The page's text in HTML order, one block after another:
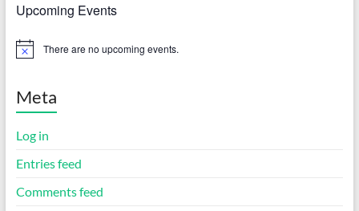
Upcoming Events
N
c
There are no upcoming events.
Meta
Log in
Entries feed
Comments feed